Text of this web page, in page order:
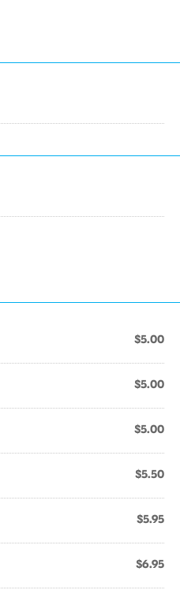
$5.00
$5.00
$5.00
$5.50
$5.95
$6.95